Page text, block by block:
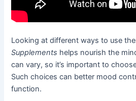
Looking at different ways to use
Supplements helps nourish the
can vary, so it’s important to
Such choices can better mood
function.